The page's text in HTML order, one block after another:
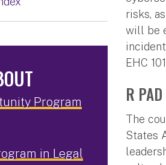
risks,
will be
EHC
R
The
States
Program
in Legal